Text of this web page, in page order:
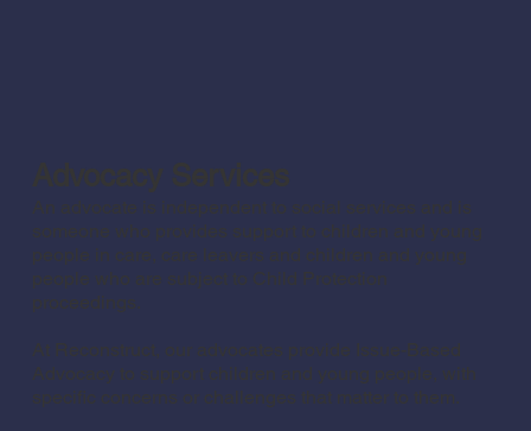
Advocacy Services
An advocate is independent to social services and is
someone who provides support to children and young
people in care, care leavers and children and young
people who are subject to Child Protection
proceedings.
At Reconstruct, our advocates provide Issue-Based
Advocacy to support children and young people, with
specific concerns or challenges that matter to them.